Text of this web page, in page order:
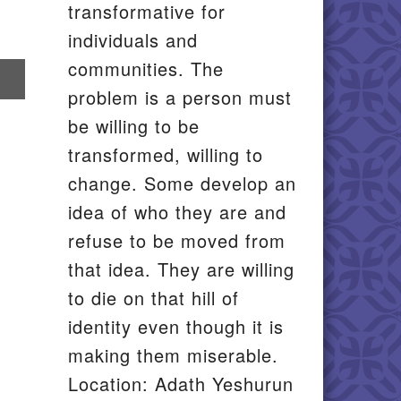
transformative for
individuals and
communities. The
problem is a person must
be willing to be
transformed, willing to
change. Some develop an
idea of who they are and
refuse to be moved from
that idea. They are willing
to die on that hill of
identity even though it is
making them miserable.
Location: Adath Yeshurun